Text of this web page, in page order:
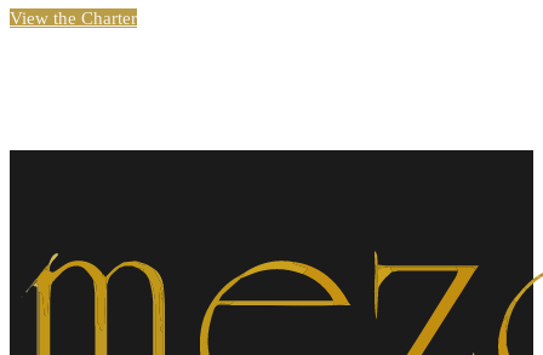
View the Charter